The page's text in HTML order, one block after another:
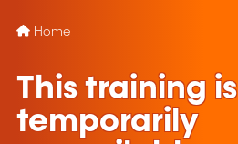
Home
This training is
temporarily